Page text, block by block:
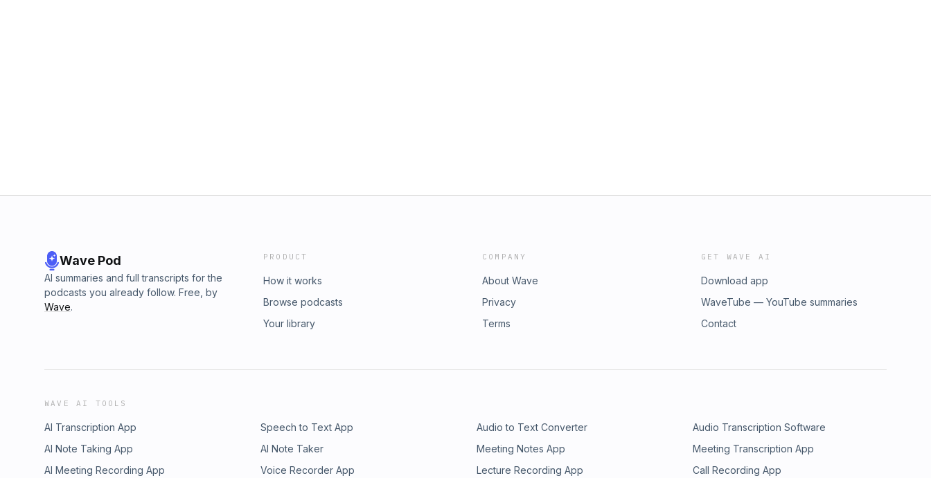
Wave Pod
AI summaries and full transcripts for the
podcasts you already follow. Free, by
Wave.
PRODUCT
How it works
Browse podcasts
Your library
COMPANY
About Wave
Privacy
Terms
GET WAVE AI
Download app
WaveTube — YouTube summaries
Contact
WAVE AI TOOLS
AI Transcription App Speech to Text App Audio to Text Converter
Audio Transcription Software
AI Note Taking App
AI Note Taker Meeting Notes App
Meeting Transcription App
AI Meeting Recording App
Voice Recorder App Lecture Recording App Call Recording App